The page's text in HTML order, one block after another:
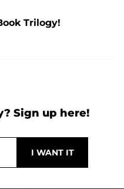
Trilogy!
Sign up here!